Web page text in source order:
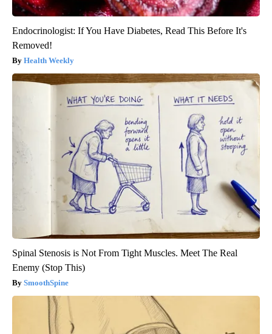
Endocrinologist: If You Have Diabetes, Read This Before It's
Removed!
Health Weekly
Spinal Stenosis is Not From Tight Muscles. Meet The Real
Enemy (Stop This)
SmoothSpine